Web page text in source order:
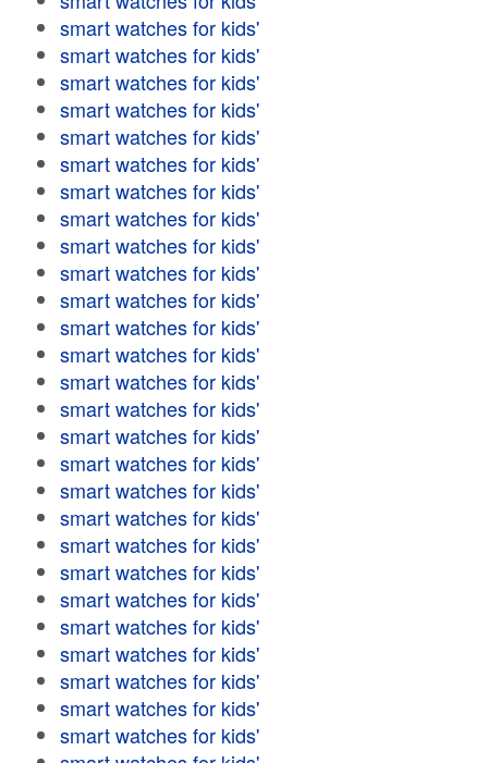
smart watches for kids'
smart watches for kids'
smart watches for kids'
smart watches for kids'
smart watches for kids'
smart watches for kids'
smart watches for kids'
smart watches for kids'
smart watches for kids'
smart watches for kids'
smart watches for kids'
smart watches for kids'
smart watches for kids'
smart watches for kids'
smart watches for kids'
smart watches for kids'
smart watches for kids'
smart watches for kids'
smart watches for kids'
smart watches for kids'
smart watches for kids'
smart watches for kids'
smart watches for kids'
smart watches for kids'
smart watches for kids'
smart watches for kids'
smart watches for kids'